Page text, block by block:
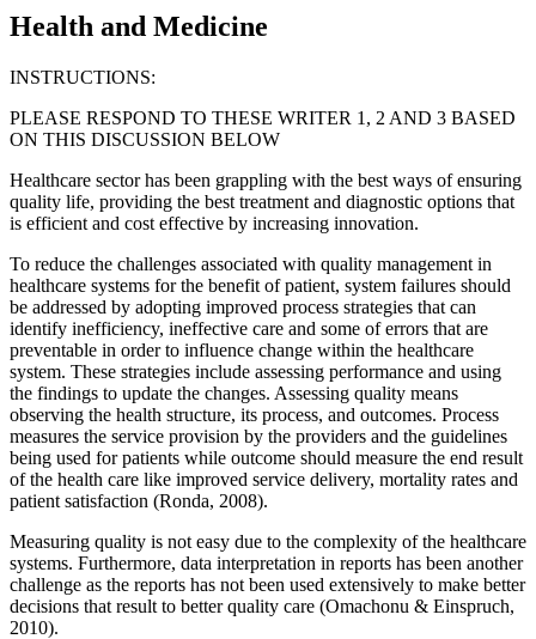
Health and Medicine
INSTRUCTIONS:
PLEASE RESPOND TO THESE WRITER 1, 2 AND 3 BASED
ON THIS DISCUSSION BELOW
Healthcare sector has been grappling with the best ways of ensuring
quality life, providing the best treatment and diagnostic options that
is efficient and cost effective by increasing innovation.
To reduce the challenges associated with quality management in
healthcare systems for the benefit of patient, system failures should
be addressed by adopting improved process strategies that can
identify inefficiency, ineffective care and some of errors that are
preventable in order to influence change within the healthcare
system. These strategies include assessing performance and using
the findings to update the changes. Assessing quality means
observing the health structure, its process, and outcomes. Process
measures the service provision by the providers and the guidelines
being used for patients while outcome should measure the end result
of the health care like improved service delivery, mortality rates and
patient satisfaction (Ronda, 2008).
Measuring quality is not easy due to the complexity of the healthcare
systems. Furthermore, data interpretation in reports has been another
challenge as the reports has not been used extensively to make better
decisions that result to better quality care (Omachonu & Einspruch,
2010).